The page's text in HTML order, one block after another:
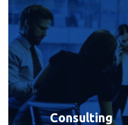
Consulting